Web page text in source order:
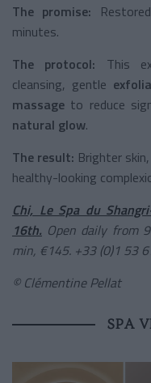
The promise:
minutes.
The protocol: This
cleansing, gentle
massage to reduce
natural glow.
The result: Brighter
healthy-looking
Chi, Le Spa du
16th. Open daily from
min, €145. +33 (0)1 53
© Clémentine Pellat
SPA